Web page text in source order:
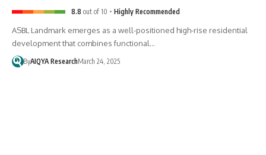
8.8 out of 10 Highly Recommended
ASBL Landmark emerges as a well-positioned high-rise residential
development that combines functional…
ByAIQYA ResearchMarch 24, 2025